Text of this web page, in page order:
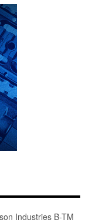
Industries B-TM